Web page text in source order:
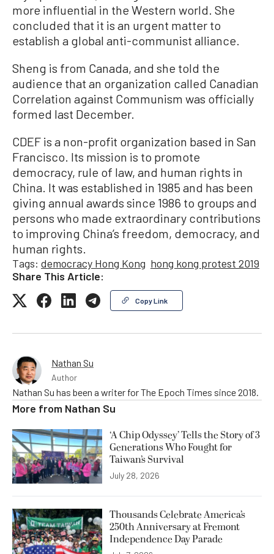
more influential in the Western world. She
concluded that it is an urgent matter to
establish a global anti-communist alliance.
Sheng is from Canada, and she told the
audience that an organization called Canadian
Correlation against Communism was officially
formed last December.
CDEF is a non-profit organization based in San
Francisco. Its mission is to promote
democracy, rule of law, and human rights in
China. It was established in 1985 and has been
giving annual awards since 1986 to groups and
persons who made extraordinary contributions
to improving China’s freedom, democracy, and
human rights.
Tags: democracy Hong Kong hong kong protest 2019
Share This Article:
Copy Link
Nathan Su
Author
Nathan Su has been a writer for The Epoch Times since 2018.
More from Nathan Su
‘A Chip Odyssey’ Tells the Story of 3
Generations Who Fought for
Taiwan’s Survival
July 28, 2026
Thousands Celebrate America’s
250th Anniversary at Fremont
Independence Day Parade